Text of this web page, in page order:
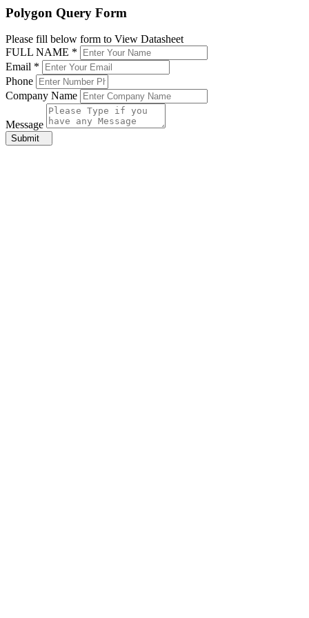
Polygon Query Form
Please fill below form to View Datasheet
FULL NAME *
Email *
Phone
Company Name
Message
Submit